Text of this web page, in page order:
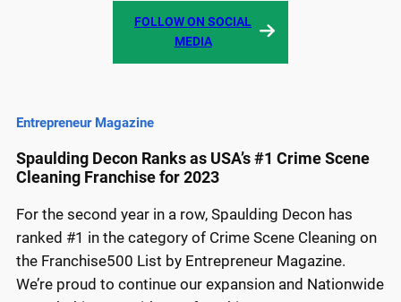
FOLLOW ON SOCIAL
MEDIA
Entrepreneur Magazine
Spaulding Decon Ranks as USA’s #1 Crime Scene
Cleaning Franchise for 2023
For the second year in a row, Spaulding Decon has
ranked #1 in the category of Crime Scene Cleaning on
the Franchise500 List by Entrepreneur Magazine.
We’re proud to continue our expansion and Nationwide